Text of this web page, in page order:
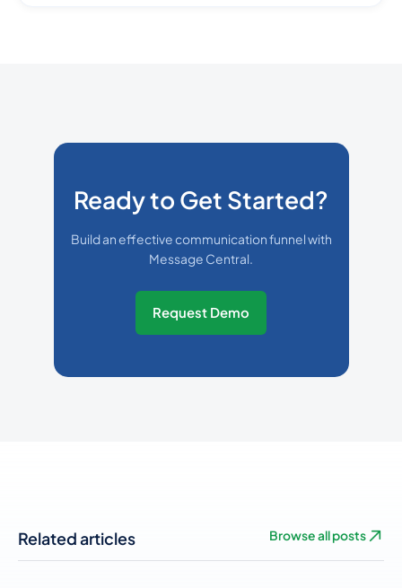
Ready to Get Started?
Build an effective communication funnel with
Message Central.
Request Demo
Related articles Browse all posts